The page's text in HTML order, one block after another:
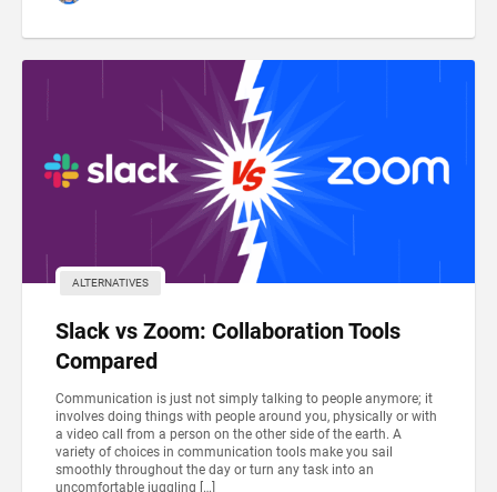
ALTERNATIVES
Slack vs Zoom: Collaboration Tools
Compared
Communication is just not simply talking to people anymore; it
involves doing things with people around you, physically or with
a video call from a person on the other side of the earth. A
variety of choices in communication tools make you sail
smoothly throughout the day or turn any task into an
uncomfortable juggling […]